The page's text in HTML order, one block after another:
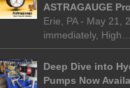
ASTRAGAUGE
Erie, PA - May 21,
immediately, High…
Deep Dive into
Pumps Now